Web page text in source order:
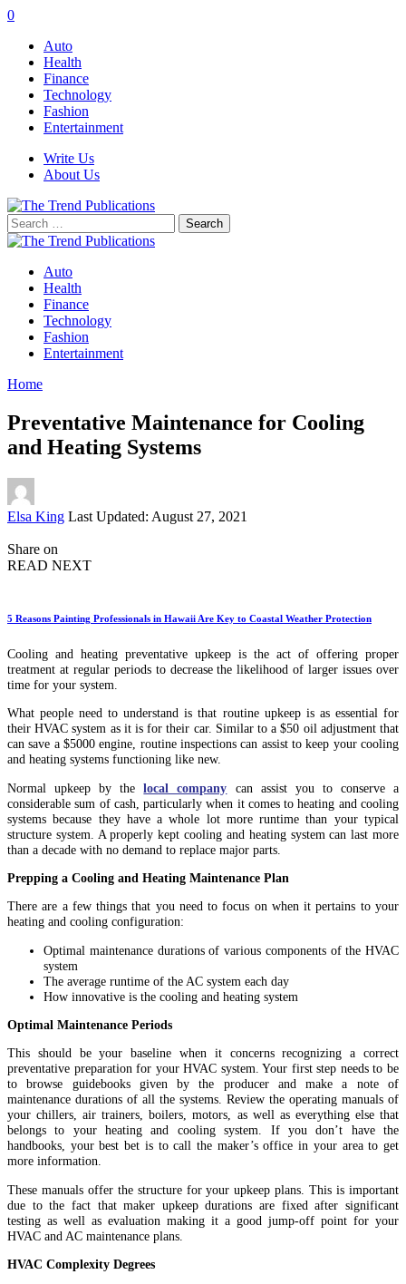
0
Auto
Health
Finance
Technology
Fashion
Entertainment
Write Us
About Us
Search
for:
Auto
Health
Finance
Technology
Fashion
Entertainment
Home
Preventative Maintenance for Cooling
and Heating Systems
Posted
Elsa King Last Updated: August 27, 2021
Share on
READ NEXT
5 Reasons Painting Professionals in Hawaii Are Key to Coastal Weather Protection
Cooling and heating preventative upkeep is the act of offering proper
treatment at regular periods to decrease the likelihood of larger issues over
time for your system.
What people need to understand is that routine upkeep is as essential for
their HVAC system as it is for their car. Similar to a $50 oil adjustment that
can save a $5000 engine, routine inspections can assist to keep your cooling
and heating systems functioning like new.
Normal upkeep by thelocal company can assist you to conserve a
considerable sum of cash, particularly when it comes to heating and cooling
systems because they have a whole lot more runtime than your typical
structure system. A properly kept cooling and heating system can last more
than a decade with no demand to replace major parts.
Prepping a Cooling and Heating Maintenance Plan
There are a few things that you need to focus on when it pertains to your
heating and cooling configuration:
Optimal maintenance durations of various components of the HVAC
system
The average runtime of the AC system each day
How innovative is the cooling and heating system
Optimal Maintenance Periods
This should be your baseline when it concerns recognizing a correct
preventative preparation for your HVAC system. Your first step needs to be
to browse guidebooks given by the producer and make a note of
maintenance durations of all the systems. Review the operating manuals of
your chillers, air trainers, boilers, motors, as well as everything else that
belongs to your heating and cooling system. If you don’t have the
handbooks, your best bet is to call the maker’s office in your area to get
more information.
These manuals offer the structure for your upkeep plans. This is important
due to the fact that maker upkeep durations are fixed after significant
testing as well as evaluation making it a good jump-off point for your
HVAC and AC maintenance plans.
HVAC Complexity Degrees